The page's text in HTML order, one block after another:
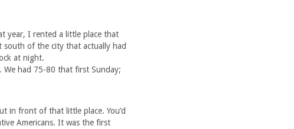
year, I rented a little place that
south of the city that actually had
at night.
had 75-80 that first Sunday;
in front of that little place. You’d
Americans. It was the first